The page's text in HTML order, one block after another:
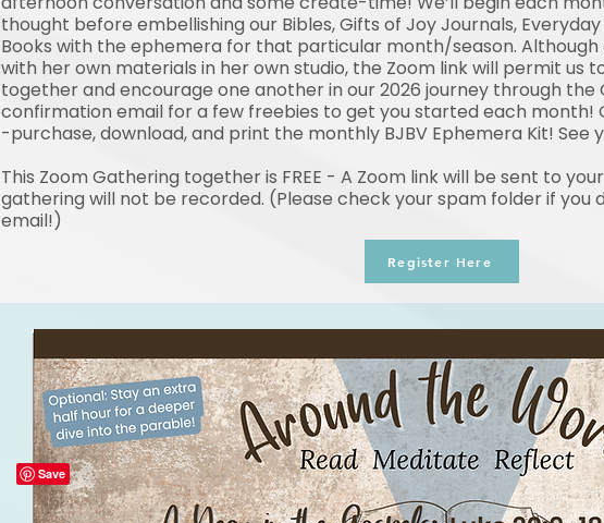
thought before embellishing our Bibles, Gifts of Joy Journals,
Books with the ephemera for that particular month/season.
with her own materials in her own studio, the Zoom link will permit us
together and encourage one another in our 2026 journey through the
confirmation email for a few freebies to get you started each month!
-purchase, download, and print the monthly BJBV Ephemera Kit! See
This Zoom Gathering together is FREE - A Zoom link will be sent to
gathering will not be recorded. (Please check your spam folder if
email!)
Register Here